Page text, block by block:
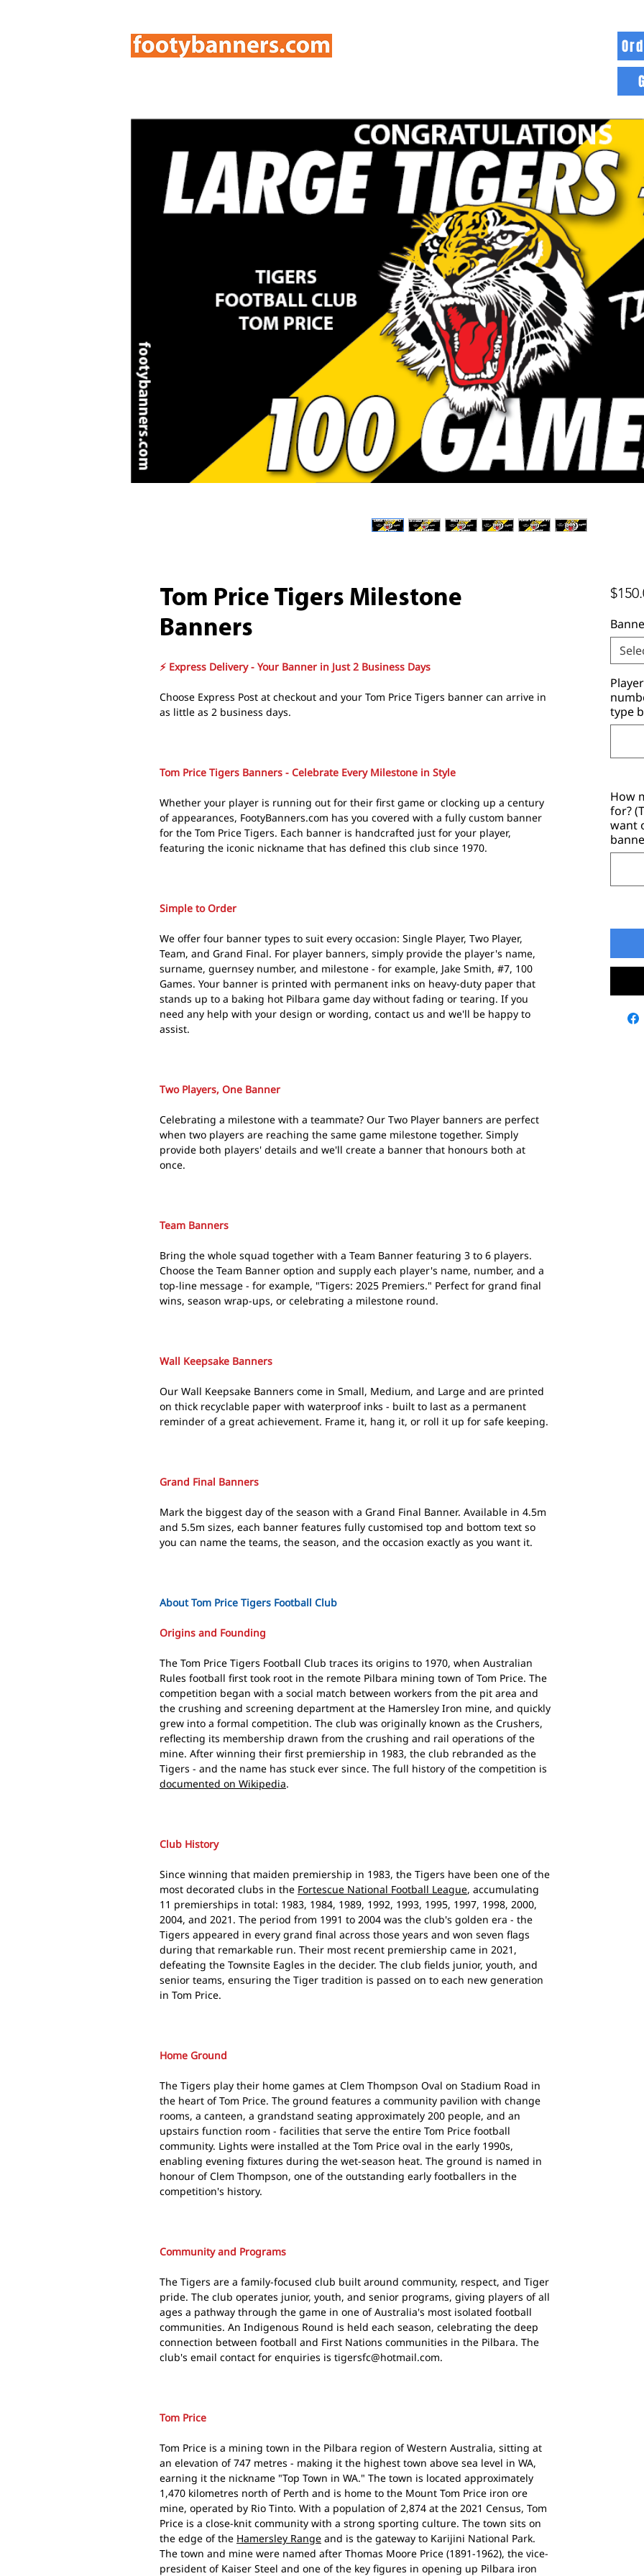
Tom Price Tigers Milestone
Banners
⚡ Express Delivery - Your Banner in Just 2 Business Days
Choose Express Post at checkout and your Tom Price Tigers banner can arrive in
as little as 2 business days.
Tom Price Tigers Banners - Celebrate Every Milestone in Style
Whether your player is running out for their first game or clocking up a century
of appearances, FootyBanners.com has you covered with a fully custom banner
for the Tom Price Tigers. Each banner is handcrafted just for your player,
featuring the iconic nickname that has defined this club since 1970.
Simple to Order
We offer four banner types to suit every occasion: Single Player, Two Player,
Team, and Grand Final. For player banners, simply provide the player's name,
surname, guernsey number, and milestone - for example, Jake Smith, #7, 100
Games. Your banner is printed with permanent inks on heavy-duty paper that
stands up to a baking hot Pilbara game day without fading or tearing. If you
need any help with your design or wording, contact us and we'll be happy to
assist.
Two Players, One Banner
Celebrating a milestone with a teammate? Our Two Player banners are perfect
when two players are reaching the same game milestone together. Simply
provide both players' details and we'll create a banner that honours both at
once.
Team Banners
Bring the whole squad together with a Team Banner featuring 3 to 6 players.
Choose the Team Banner option and supply each player's name, number, and a
top-line message - for example, "Tigers: 2025 Premiers." Perfect for grand final
wins, season wrap-ups, or celebrating a milestone round.
Wall Keepsake Banners
Our Wall Keepsake Banners come in Small, Medium, and Large and are printed
on thick recyclable paper with waterproof inks - built to last as a permanent
reminder of a great achievement. Frame it, hang it, or roll it up for safe keeping.
Grand Final Banners
Mark the biggest day of the season with a Grand Final Banner. Available in 4.5m
and 5.5m sizes, each banner features fully customised top and bottom text so
you can name the teams, the season, and the occasion exactly as you want it.
About Tom Price Tigers Football Club
Origins and Founding
The Tom Price Tigers Football Club traces its origins to 1970, when Australian
Rules football first took root in the remote Pilbara mining town of Tom Price. The
competition began with a social match between workers from the pit area and
the crushing and screening department at the Hamersley Iron mine, and quickly
grew into a formal competition. The club was originally known as the Crushers,
reflecting its membership drawn from the crushing and rail operations of the
mine. After winning their first premiership in 1983, the club rebranded as the
Tigers - and the name has stuck ever since. The full history of the competition is
documented on Wikipedia.
Club History
Since winning that maiden premiership in 1983, the Tigers have been one of the
most decorated clubs in the Fortescue National Football League, accumulating
11 premierships in total: 1983, 1984, 1989, 1992, 1993, 1995, 1997, 1998, 2000,
2004, and 2021. The period from 1991 to 2004 was the club's golden era - the
Tigers appeared in every grand final across those years and won seven flags
during that remarkable run. Their most recent premiership came in 2021,
defeating the Townsite Eagles in the decider. The club fields junior, youth, and
senior teams, ensuring the Tiger tradition is passed on to each new generation
in Tom Price.
Home Ground
The Tigers play their home games at Clem Thompson Oval on Stadium Road in
the heart of Tom Price. The ground features a community pavilion with change
rooms, a canteen, a grandstand seating approximately 200 people, and an
upstairs function room - facilities that serve the entire Tom Price football
community. Lights were installed at the Tom Price oval in the early 1990s,
enabling evening fixtures during the wet-season heat. The ground is named in
honour of Clem Thompson, one of the outstanding early footballers in the
competition's history.
Community and Programs
The Tigers are a family-focused club built around community, respect, and Tiger
pride. The club operates junior, youth, and senior programs, giving players of all
ages a pathway through the game in one of Australia's most isolated football
communities. An Indigenous Round is held each season, celebrating the deep
connection between football and First Nations communities in the Pilbara. The
club's email contact for enquiries is tigersfc@hotmail.com.
Tom Price
Tom Price is a mining town in the Pilbara region of Western Australia, sitting at
an elevation of 747 metres - making it the highest town above sea level in WA,
earning it the nickname "Top Town in WA." The town is located approximately
1,470 kilometres north of Perth and is home to the Mount Tom Price iron ore
mine, operated by Rio Tinto. With a population of 2,874 at the 2021 Census, Tom
Price is a close-knit community with a strong sporting culture. The town sits on
the edge of the Hamersley Range and is the gateway to Karijini National Park.
The town and mine were named after Thomas Moore Price (1891-1962), the vice-
president of Kaiser Steel and one of the key figures in opening up Pilbara iron
type
How
for?
want